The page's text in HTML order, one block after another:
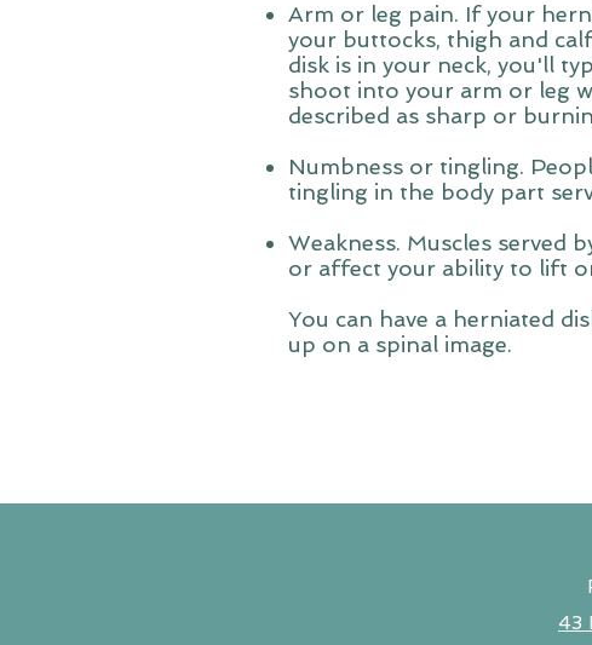
Arm or leg pain. If your
your buttocks, thigh and
disk is in your neck, you'll
shoot into your arm or leg
described as sharp or
Numbness or tingling.
tingling in the body part
Weakness. Muscles served
or affect your ability to lift
You can have a herniated
up on a spinal image.